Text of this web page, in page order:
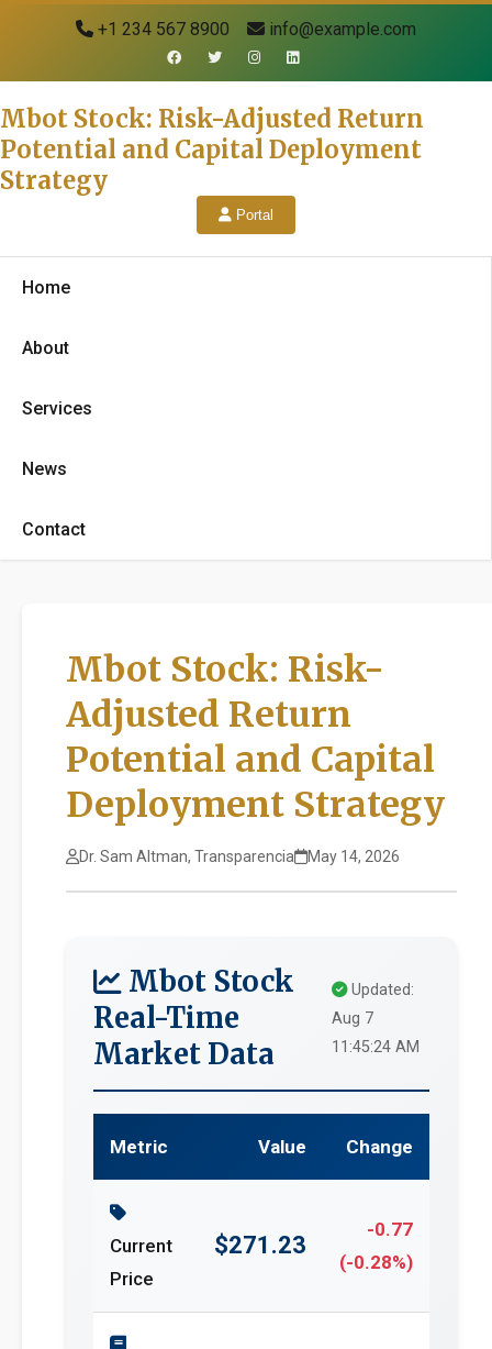
+1 234 567 8900 info@example.com
Mbot Stock: Risk-Adjusted Return
Potential and Capital Deployment
Strategy
Portal
Home
About
Services
News
Contact
Mbot Stock: Risk-
Adjusted Return
Potential and Capital
Deployment Strategy
Dr. Sam Altman, Transparencia May 14, 2026
Mbot Stock
Real-Time
Market Data
Updated:
Aug 7
11:45:24 AM
Metric Value Change
Current
Price
$271.23
-0.77
(-0.28%)